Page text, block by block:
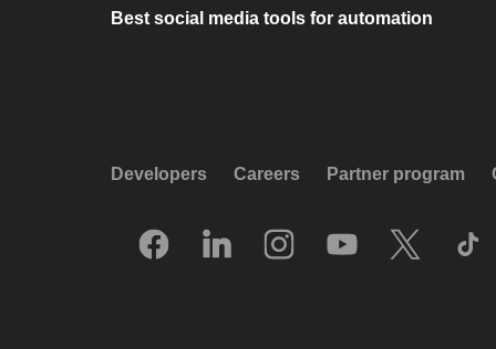
Best social media tools for automation
Developers Careers Partner program